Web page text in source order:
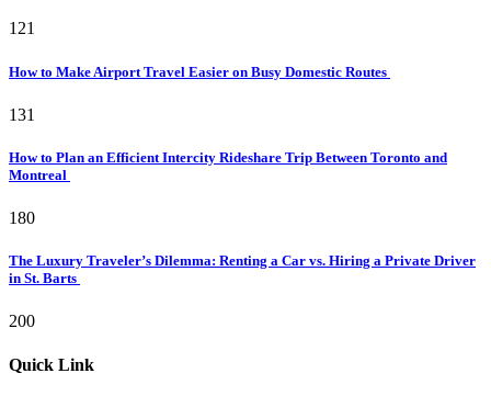
121
How to Make Airport Travel Easier on Busy Domestic Routes
131
How to Plan an Efficient Intercity Rideshare Trip Between Toronto and
Montreal
180
The Luxury Traveler’s Dilemma: Renting a Car vs. Hiring a Private Driver
in St. Barts
200
Quick Link